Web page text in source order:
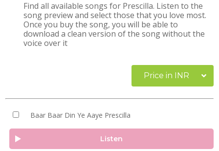
Find all available songs for Prescilla. Listen to the
song preview and select those that you love most.
Once you buy the song, you will be able to
download a clean version of the song without the
voice over it
Price in INR
Baar Baar Din Ye Aaye Prescilla
Listen